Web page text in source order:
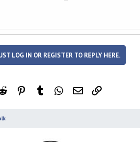
LOG IN OR REGISTER TO REPLY HERE.
Reddit PinterestTumblr WhatsApp
Email